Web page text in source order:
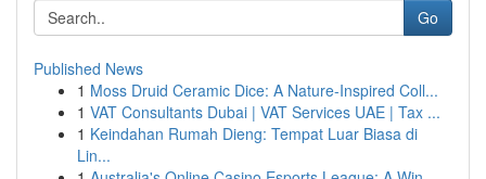
Go
Published News
1 Moss Druid Ceramic Dice: A Nature-Inspired Coll...
1 VAT Consultants Dubai | VAT Services UAE | Tax ...
1 Keindahan Rumah Dieng: Tempat Luar Biasa di
Lin...